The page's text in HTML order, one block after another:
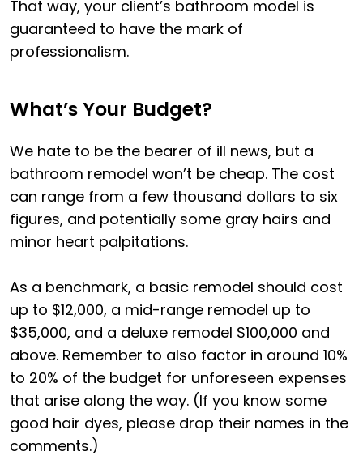
That way, your client’s bathroom model is
guaranteed to have the mark of
professionalism.
What’s Your Budget?
We hate to be the bearer of ill news, but a
bathroom remodel won’t be cheap. The cost
can range from a few thousand dollars to six
figures, and potentially some gray hairs and
minor heart palpitations.
As a benchmark, a basic remodel should cost
up to $12,000, a mid-range remodel up to
$35,000, and a deluxe remodel $100,000 and
above. Remember to also factor in around 10%
to 20% of the budget for unforeseen expenses
that arise along the way. (If you know some
good hair dyes, please drop their names in the
comments.)